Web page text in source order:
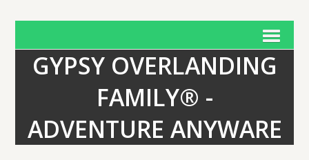
GYPSY OVERLANDING
FAMILY® -
ADVENTURE ANYWARE